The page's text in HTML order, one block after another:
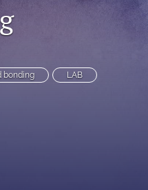
bonding LAB